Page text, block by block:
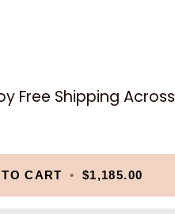
Free Shipping Across
CART • $1,185.00